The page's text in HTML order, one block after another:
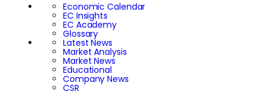
Economic Calendar
EC Insights
EC Academy
Glossary
Latest News
Market Analysis
Market News
Educational
Company News
CSR